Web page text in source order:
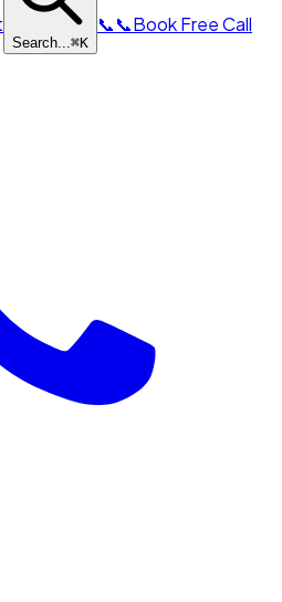
Search...⌘K
📞📞Book Free Call